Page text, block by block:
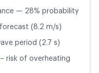
— 28% probability
(8.2 m/s)
period (2.7 s)
risk of overheating